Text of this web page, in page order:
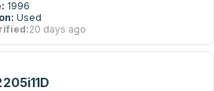
1996
Used
20 days ago